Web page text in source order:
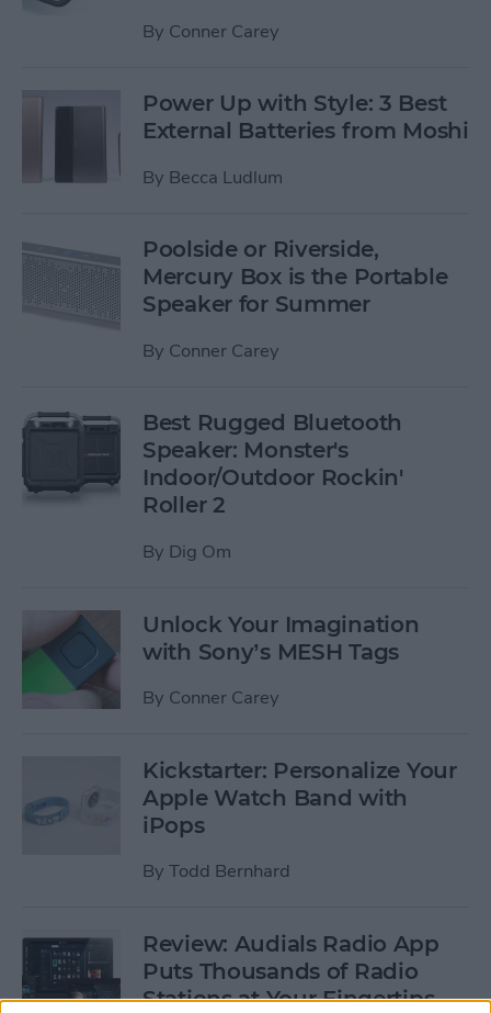
By Conner Carey
Power Up with Style: 3 Best
External Batteries from Moshi
By Becca Ludlum
Poolside or Riverside,
Mercury Box is the Portable
Speaker for Summer
By Conner Carey
Best Rugged Bluetooth
Speaker: Monster's
Indoor/Outdoor Rockin'
Roller 2
By Dig Om
Unlock Your Imagination
with Sony’s MESH Tags
By Conner Carey
Kickstarter: Personalize Your
Apple Watch Band with
iPops
By Todd Bernhard
Review: Audials Radio App
Puts Thousands of Radio
Stations at Your Fingertips